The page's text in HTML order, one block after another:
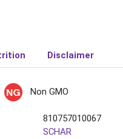
Disclaimer
Non GMO
810757010067
SCHAR